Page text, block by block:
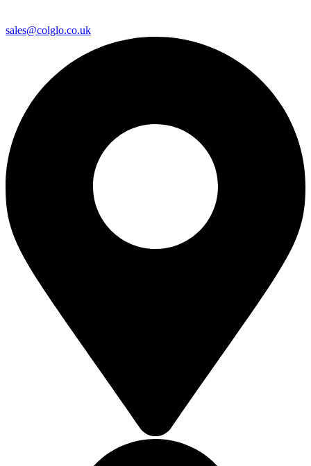
sales@colglo.co.uk